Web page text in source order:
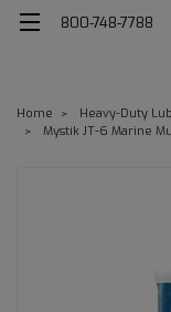
800-748-7788
Home Heavy-Duty
Mystik JT-6 Marine